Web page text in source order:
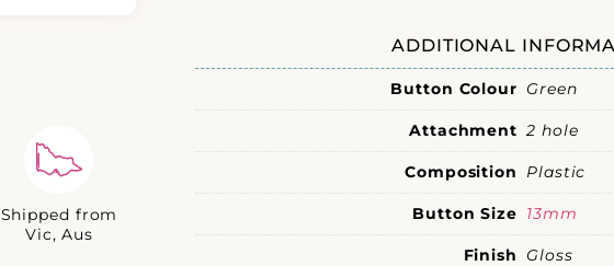
Shipped from
Vic, Aus
ADDITIONAL
Button Colour Green
Attachment 2 hole
Composition Plastic
Button Size 13mm
Finish Gloss